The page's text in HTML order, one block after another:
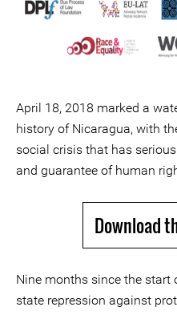
April 18, 2018 marked a
history of Nicaragua, with
social crisis that has
and guarantee of human
Download
Nine months since the start
state repression against